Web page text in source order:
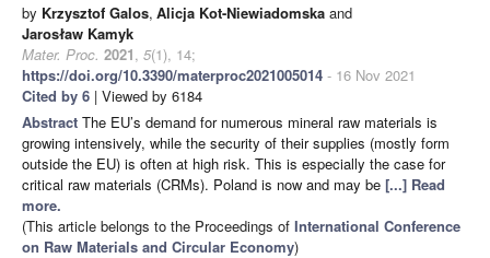
by Krzysztof Galos, Alicja Kot-Niewiadomska and
Jarosław Kamyk
Mater. Proc. 2021, 5(1), 14;
https://doi.org/10.3390/materproc2021005014 - 16 Nov 2021
Cited by 6 | Viewed by 6184
Abstract The EU’s demand for numerous mineral raw materials is
growing intensively, while the security of their supplies (mostly form
outside the EU) is often at high risk. This is especially the case for
critical raw materials (CRMs). Poland is now and may be [...] Read
more.
(This article belongs to the Proceedings of International Conference
on Raw Materials and Circular Economy)